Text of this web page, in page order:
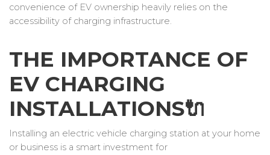
convenience of EV ownership heavily relies on the
accessibility of charging infrastructure.
THE IMPORTANCE OF
EV CHARGING
INSTALLATIONS🔌
Installing an electric vehicle charging station at your home
or business is a smart investment for